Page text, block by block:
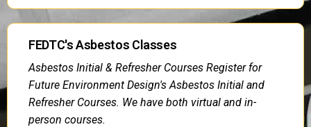
FEDTC's Asbestos Classes
Asbestos Initial & Refresher Courses Register for
Future Environment Design's Asbestos Initial and
Refresher Courses. We have both virtual and in-
person courses.